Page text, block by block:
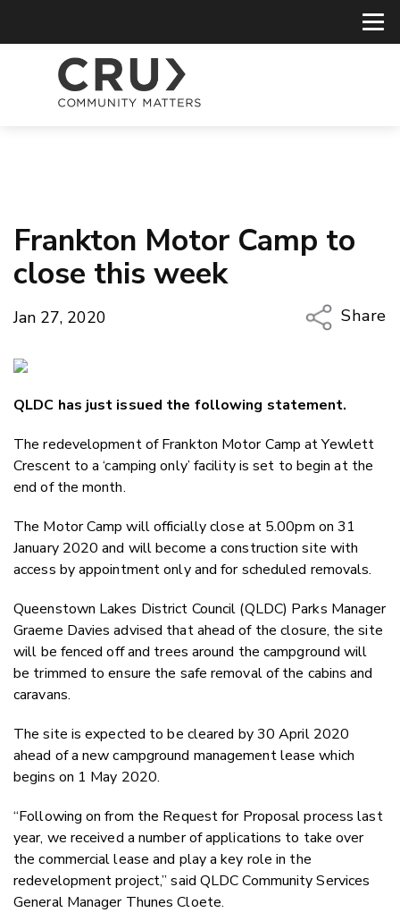
Frankton Motor Camp to
close this week
Jan 27, 2020
Share
Twitter/
LinkedIn
QLDC has just issued the following statement.
The redevelopment of Frankton Motor Camp at Yewlett
Crescent to a ‘camping only’ facility is set to begin at the
end of the month.
The Motor Camp will officially close at 5.00pm on 31
January 2020 and will become a construction site with
access by appointment only and for scheduled removals.
Queenstown Lakes District Council (QLDC) Parks Manager
Graeme Davies advised that ahead of the closure, the site
will be fenced off and trees around the campground will
be trimmed to ensure the safe removal of the cabins and
caravans.
The site is expected to be cleared by 30 April 2020
ahead of a new campground management lease which
begins on 1 May 2020.
“Following on from the Request for Proposal process last
year, we received a number of applications to take over
the commercial lease and play a key role in the
redevelopment project,” said QLDC Community Services
General Manager Thunes Cloete.